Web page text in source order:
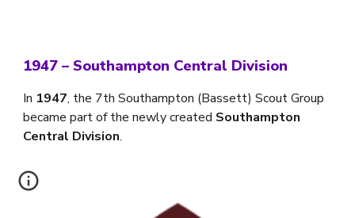
1947– Southampton Central Division
In 1947, the 7th Southampton (Bassett) Scout Group
became part of the newly created Southampton
Central Division.